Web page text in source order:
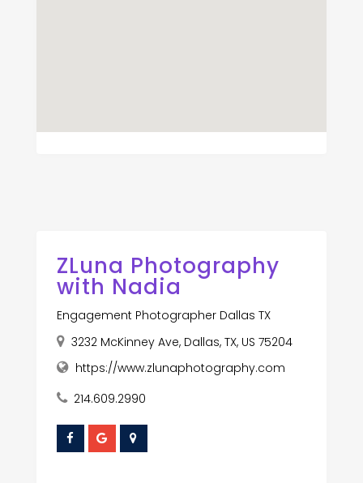
ZLuna Photography
with Nadia
Engagement Photographer Dallas TX
3232 McKinney Ave, Dallas, TX, US 75204
https://www.zlunaphotography.com
214.609.2990